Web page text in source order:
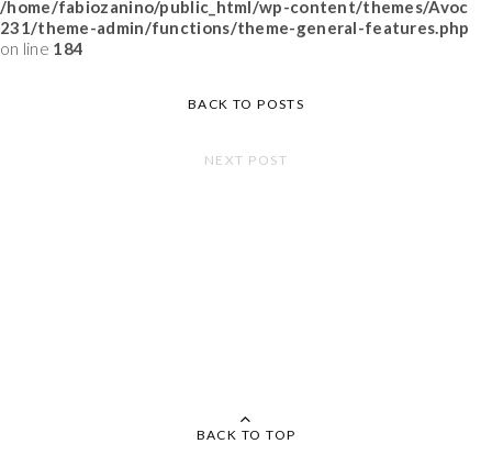
/home/fabiozanino/public_html/wp-content/themes/Avoc
231/theme-admin/functions/theme-general-features.php
on line 184
BACK TO POSTS
NEXT POST
BACK TO TOP